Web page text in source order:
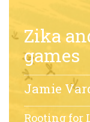
Zika
games
Jamie
Rooting for